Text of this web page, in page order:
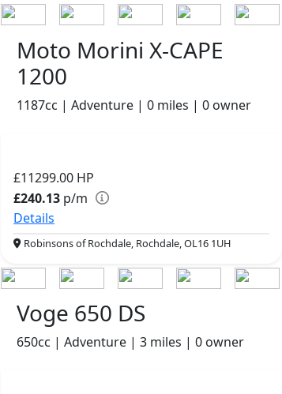
Moto Morini X-CAPE
1200
1187cc | Adventure | 0 miles | 0 owner
£11299.00 HP
£240.13 p/m
Details
Robinsons of Rochdale, Rochdale, OL16 1UH
Voge 650 DS
650cc | Adventure | 3 miles | 0 owner